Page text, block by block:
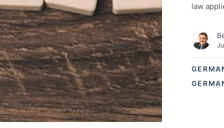
law